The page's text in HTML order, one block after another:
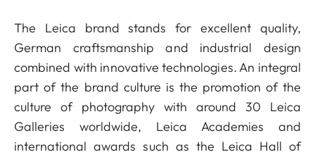
The Leica brand stands for excellent quality,
German craftsmanship and industrial design
combined with innovative technologies. An integral
part of the brand culture is the promotion of the
culture of photography with around 30 Leica
Galleries worldwide, Leica Academies and
international awards such as the Leica Hall of